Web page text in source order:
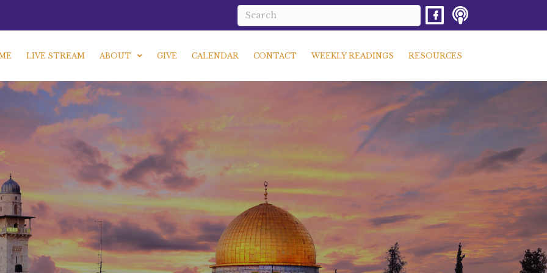
LIVE STREAM ABOUT GIVE CALENDAR CONTACT WEEKLY READINGS RESOURCES